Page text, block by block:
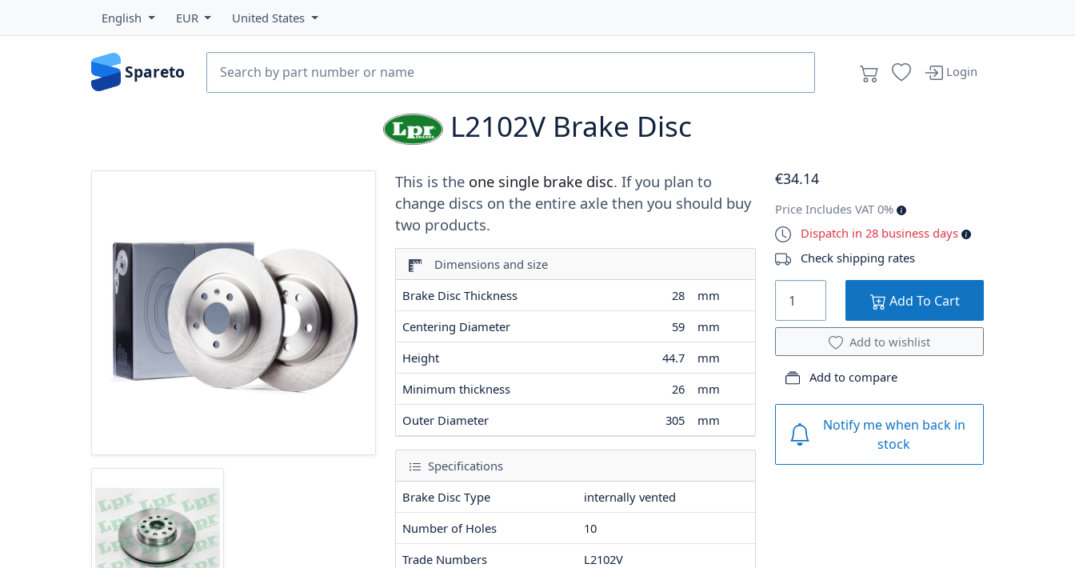
English EUR United States
Spareto Login
L2102V Brake Disc
This is the one single brake disc. If you plan to
change discs on the entire axle then you should buy
two products.
Dimensions and size
Brake Disc Thickness
28
mm
Centering Diameter
59
mm
Height
44.7
mm
Minimum thickness
26
mm
Outer Diameter
305 mm
Specifications
Brake Disc Type
internally vented
Number of Holes
10
Trade Numbers
L2102V
€34.14
Price Includes VAT 0%
Dispatch in 28 business days
Check shipping rates
Add To Cart
Add to wishlist
Add to compare
Notify me when back in
stock